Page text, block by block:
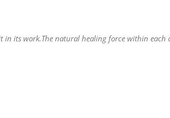
its work.The natural healing force within each